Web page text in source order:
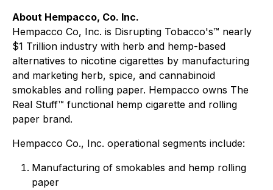
About Hempacco, Co. Inc.
Hempacco Co, Inc. is Disrupting Tobacco's™ nearly
$1 Trillion industry with herb and hemp-based
alternatives to nicotine cigarettes by manufacturing
and marketing herb, spice, and cannabinoid
smokables and rolling paper. Hempacco owns The
Real Stuff™ functional hemp cigarette and rolling
paper brand.
Hempacco Co., Inc. operational segments include:
Manufacturing of smokables and hemp rolling
paper